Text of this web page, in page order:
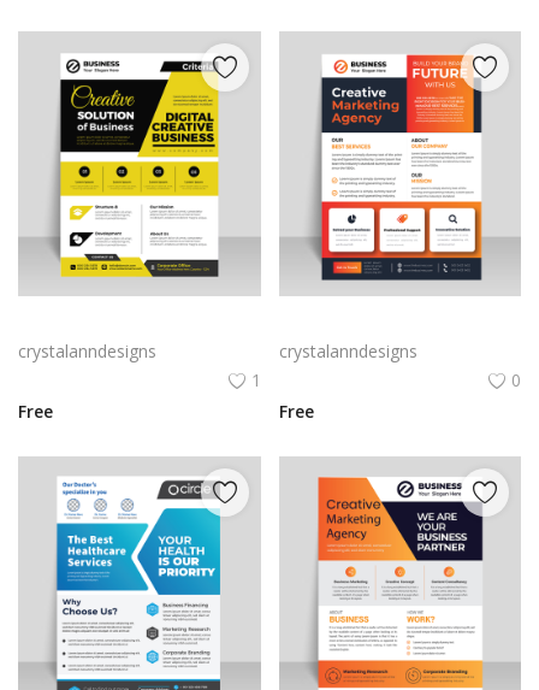
crystalanndesigns
1
Free
crystalanndesigns
0
Free